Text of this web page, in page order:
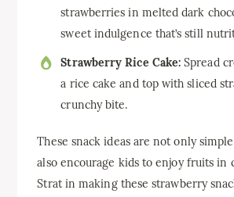
strawberries in melted dark
sweet indulgence that’s still
Strawberry Rice Cake: Spread
a rice cake and top with sliced
crunchy bite.
These snack ideas are not only
also encourage kids to enjoy fruits in
Strat in making these strawberry